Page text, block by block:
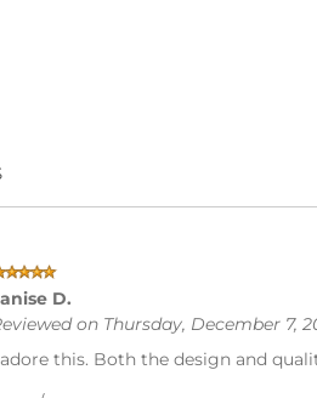
D.
on Thursday, December 7,
this. Both the design and